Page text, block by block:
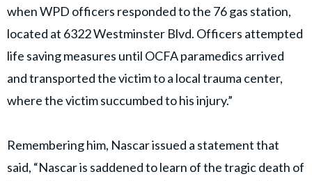
when WPD officers responded to the 76 gas station,
located at 6322 Westminster Blvd. Officers attempted
life saving measures until OCFA paramedics arrived
and transported the victim to a local trauma center,
where the victim succumbed to his injury.”
Remembering him, Nascar issued a statement that
said, “Nascar is saddened to learn of the tragic death of